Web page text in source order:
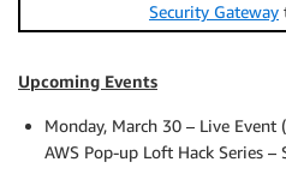
Security Gateway
Upcoming Events
Monday, March 30 – Live Event
AWS Pop-up Loft Hack Series –